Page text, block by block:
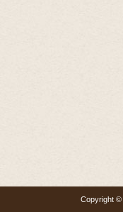
Copyright ©